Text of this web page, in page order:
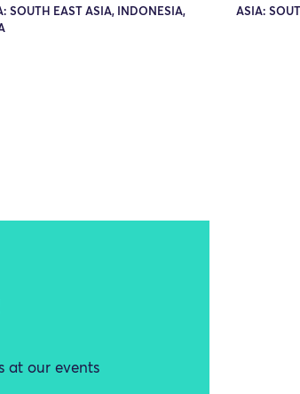
SOUTH EAST ASIA, INDONESIA,
ASIA:
at our events